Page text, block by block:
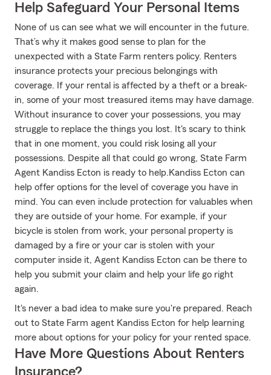
Help Safeguard Your Personal Items
None of us can see what we will encounter in the future.
That’s why it makes good sense to plan for the
unexpected with a State Farm renters policy. Renters
insurance protects your precious belongings with
coverage. If your rental is affected by a theft or a break-
in, some of your most treasured items may have damage.
Without insurance to cover your possessions, you may
struggle to replace the things you lost. It's scary to think
that in one moment, you could risk losing all your
possessions. Despite all that could go wrong, State Farm
Agent Kandiss Ecton is ready to help.Kandiss Ecton can
help offer options for the level of coverage you have in
mind. You can even include protection for valuables when
they are outside of your home. For example, if your
bicycle is stolen from work, your personal property is
damaged by a fire or your car is stolen with your
computer inside it, Agent Kandiss Ecton can be there to
help you submit your claim and help your life go right
again.
It's never a bad idea to make sure you're prepared. Reach
out to State Farm agent Kandiss Ecton for help learning
more about options for your policy for your rented space.
Have More Questions About Renters
Insurance?